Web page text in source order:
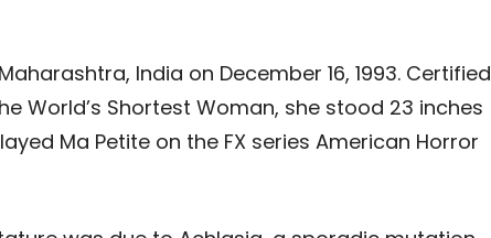
India on December 16, 1993. Certified
World’s Shortest Woman, she stood 23 inches
Ma Petite on the FX series American Horror